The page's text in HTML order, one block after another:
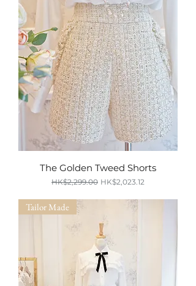
The Golden Tweed Shorts
Regular Price
HK$2,299.00 Sale Price
HK$2,023.12
Tailor Made